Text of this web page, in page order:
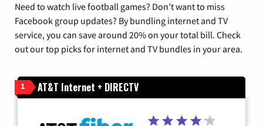
Need to watch live football games? Don’t want to miss
Facebook group updates? By bundling internet and TV
service, you can save around 20% on your total bill. Check
out our top picks for internet and TV bundles in your area.
1 AT&T Internet + DIRECTV